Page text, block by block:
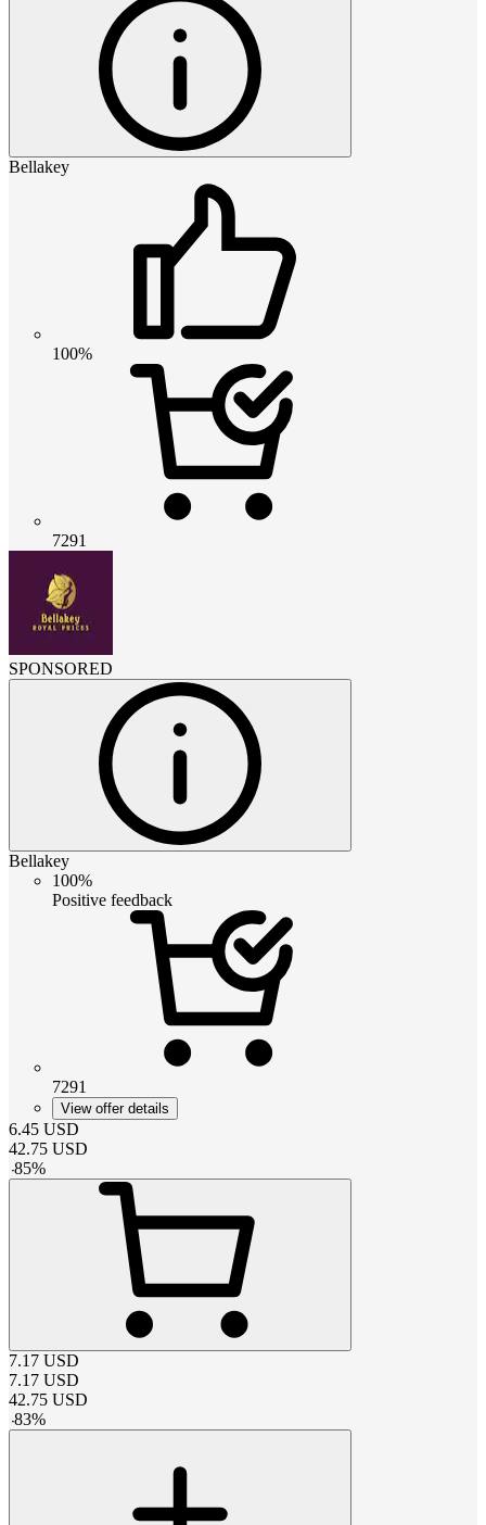
Bellakey
100%
7291
SPONSORED
Bellakey
100%
Positive feedback
7291
View offer details
6.45 USD
42.75 USD
-85%
7.17 USD
7.17 USD
42.75 USD
-83%